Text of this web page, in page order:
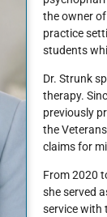
the owner
practice
students
Dr. Strunk
therapy.
previously
the
claims for
From 2020
she served
service with